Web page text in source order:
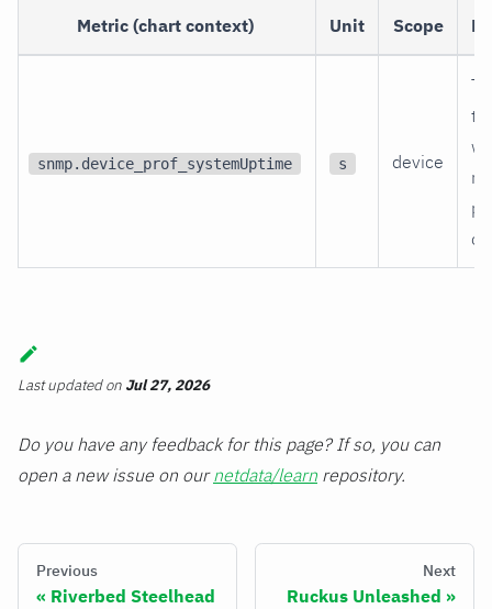
Metric (chart context) Unit Scope
snmp.device_prof_systemUptime s device
Last updatedon Jul 27, 2026
Do you have any feedback for this page? If so, you can
open a new issue on ournetdata/learn repository.
Previous
Riverbed Steelhead
Next
Ruckus Unleashed